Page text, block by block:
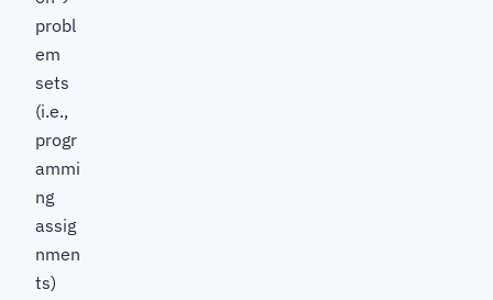
probl
em
sets
(i.e.,
progr
ammi
ng
assig
nmen
ts)